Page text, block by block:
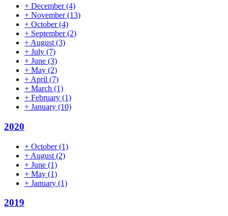
+ December(4)
+ November(13)
+ October(4)
+ September(2)
+ August (3)
+ July (7)
+ June (3)
+ May (2)
+ April (7)
+ March (1)
+ February (1)
+ January (10)
2020
+ October(1)
+ August (2)
+ June (1)
+ May (1)
+ January (1)
2019